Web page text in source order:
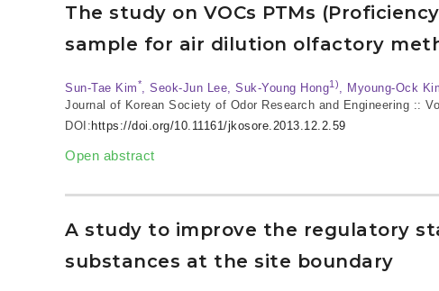
The study on VOCs PTMs
sample for air dilution olfactory
Sun-Tae Kim* , Seok-Jun Lee, Suk-Young Hong1) , Myoung-Ock
Journal of Korean Society of Odor Research and Engineering ::
DOI: https://doi.org/10.11161/jkosore.2013.12.2.59
Open abstract
A study to improve the regulatory
substances at the site boundary